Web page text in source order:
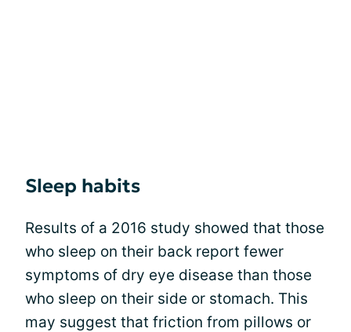
Sleep habits
Results of a 2016 study showed that those
who sleep on their back report fewer
symptoms of dry eye disease than those
who sleep on their side or stomach. This
may suggest that friction from pillows or